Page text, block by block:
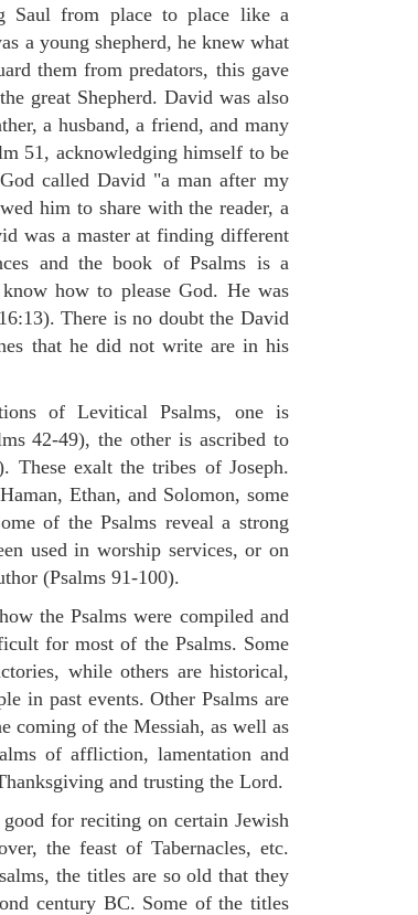
Saul from place to place like a
a young shepherd, he knew what
them from predators, this gave
great Shepherd. David was also
a husband, a friend, and many
51, acknowledging himself to be
called David "a man after my
him to share with the reader, a
was a master at finding different
and the book of Psalms is a
how to please God. He was
There is no doubt the David
that he did not write are in his
of Levitical Psalms, one is
42-49), the other is ascribed to
These exalt the tribes of Joseph.
Ethan, and Solomon, some
of the Psalms reveal a strong
used in worship services, or on
(Psalms 91-100).
the Psalms were compiled and
for most of the Psalms. Some
while others are historical,
in past events. Other Psalms are
coming of the Messiah, as well as
of affliction, lamentation and
and trusting the Lord.
for reciting on certain Jewish
the feast of Tabernacles, etc.
the titles are so old that they
century BC. Some of the titles